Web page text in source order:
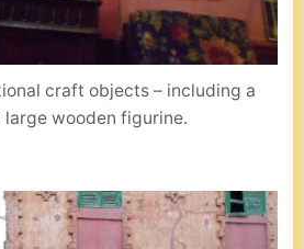
craft objects – including a
wooden figurine.